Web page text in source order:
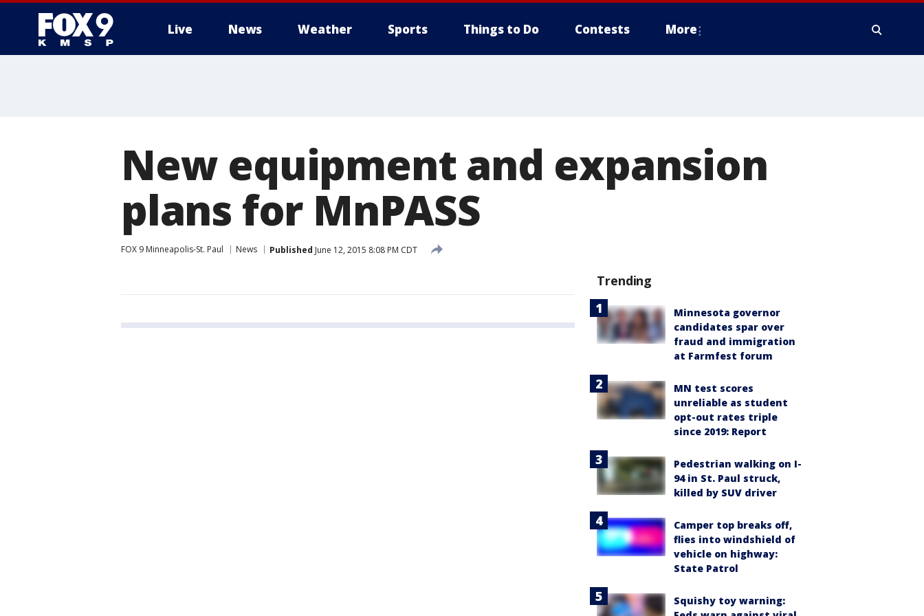
Live News Weather Sports Things to Do Contests More
New equipment and expansion
plans for MnPASS
FOX 9 Minneapolis-St. Paul News Published June 12, 2015 8:08 PM CDT
Trending
Minnesota governor
candidates spar over
fraud and immigration
at Farmfest forum
MN test scores
unreliable as student
opt-out rates triple
since 2019: Report
Pedestrian walking on I-
94 in St. Paul struck,
killed by SUV driver
Camper top breaks off,
flies into windshield of
vehicle on highway:
State Patrol
Squishy toy warning: